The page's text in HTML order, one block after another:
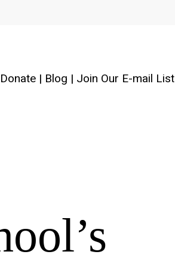
Donate | Blog | Join Our E-mail List